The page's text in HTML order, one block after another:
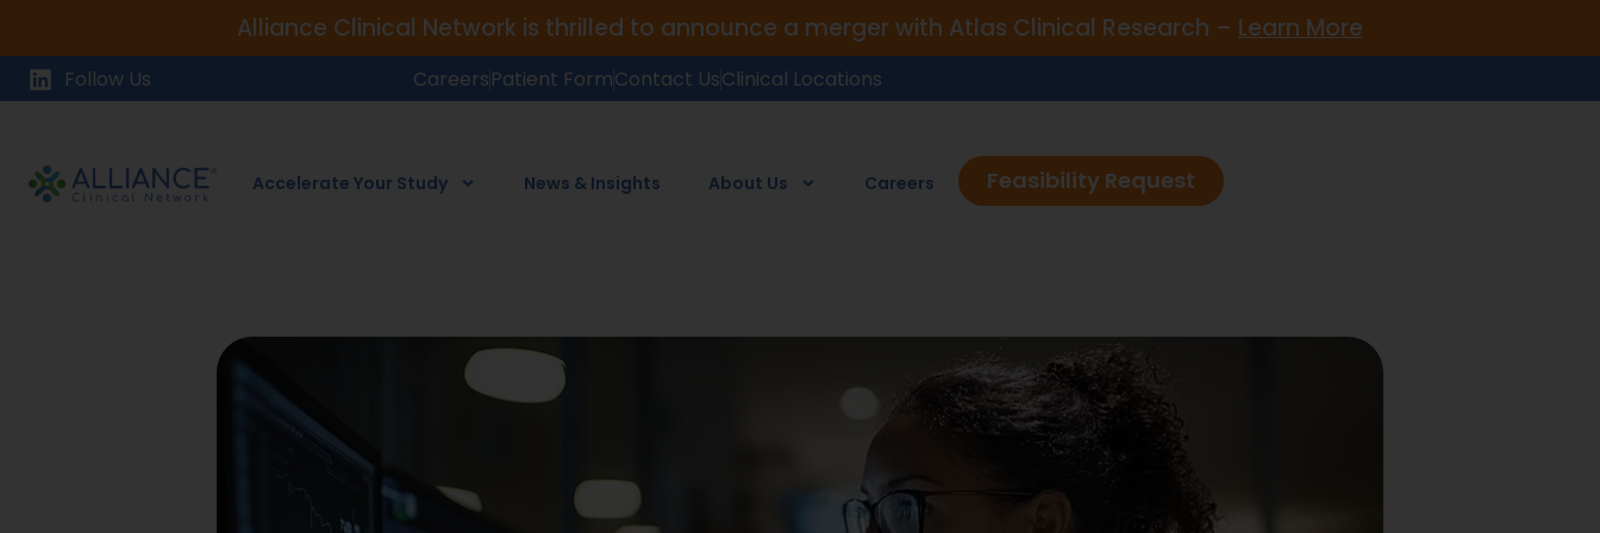
Alliance Clinical Network is thrilled to announce a merger with Atlas Clinical Research – Learn More
Follow Us CareersPatient FormContact UsClinical Locations
Accelerate Your Study News & Insights About Us Careers Feasibility Request